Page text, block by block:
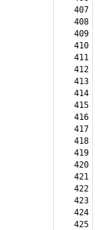
407
408
409
410
411
412
413
414
415
416
417
418
419
420
421
422
423
424
425